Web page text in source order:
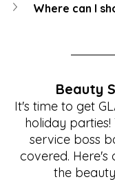
Where can I
Beauty
It's time to get
holiday
service boss
covered. Here's
the